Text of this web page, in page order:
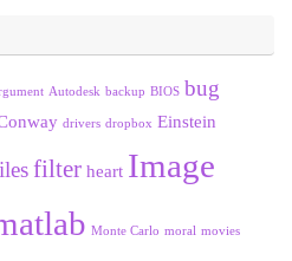
Autodesk backup BIOS bug
drivers dropbox Einstein
filter heart Image
Monte Carlo moral movies